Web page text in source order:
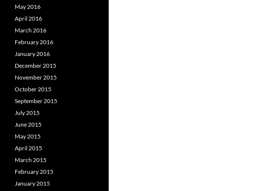
May 2016
April 2016
March 2016
February 2016
January 2016
December 2015
November 2015
October 2015
September 2015
July 2015
June 2015
May 2015
April 2015
March 2015
February 2015
January 2015